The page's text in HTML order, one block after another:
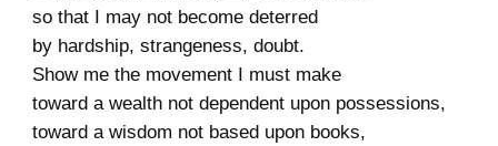
so that I may not become deterred
by hardship, strangeness, doubt.
Show me the movement I must make
toward a wealth not dependent upon possessions,
toward a wisdom not based upon books,